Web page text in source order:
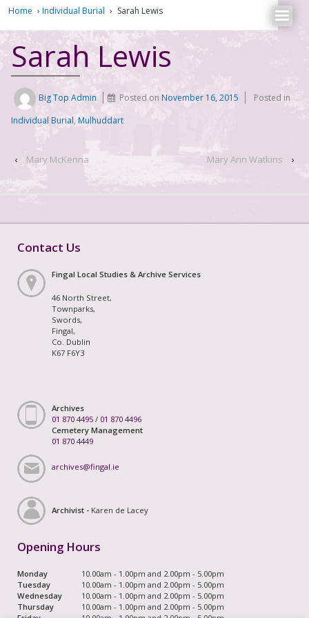
Home › Individual Burial › Sarah Lewis
Sarah Lewis
Big Top Admin Posted onNovember 16, 2015
Posted in
Individual Burial, Mulhuddart
‹ Mary McKenna Mary Ann Watkins ›
Contact Us
Fingal Local Studies & Archive Services
46 North Street,
Townparks,
Swords,
Fingal,
Co. Dublin
K67 F6Y3
Archives
01 870 4495 / 01 870 4496
Cemetery Management
01 870 4449
archives@fingal.ie
Archivist - Karen de Lacey
Opening Hours
Monday
10.00am - 1.00pm and 2.00pm - 5.00pm
Tuesday
10.00am - 1.00pm and 2.00pm - 5.00pm
Wednesday
10.00am - 1.00pm and 2.00pm - 5.00pm
Thursday
10.00am - 1.00pm and 2.00pm - 5.00pm